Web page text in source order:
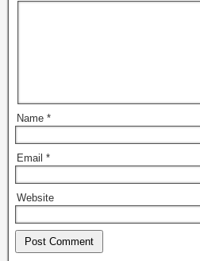
Name *
Email *
Website